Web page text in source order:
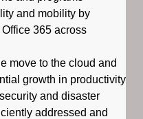
and mobility by
365 across
move to the cloud and
growth in productivity
and disaster
addressed and